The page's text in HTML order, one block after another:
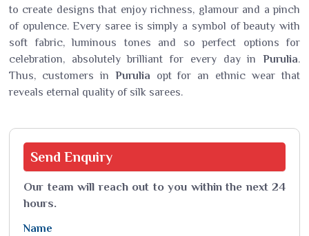
to create designs that enjoy richness, glamour and a pinch
of opulence. Every saree is simply a symbol of beauty with
soft fabric, luminous tones and so perfect options for
celebration, absolutely brilliant for every day in Purulia.
Thus, customers in Purulia opt for an ethnic wear that
reveals eternal quality of silk sarees.
Send Enquiry
Our team will reach out to you within the next 24
hours.
Name